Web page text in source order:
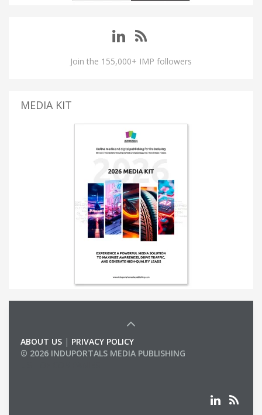
Join the 155,000+ IMP followers
MEDIA KIT
ABOUT US | PRIVACY POLICY
© 2026 INDUPORTALS MEDIA PUBLISHING